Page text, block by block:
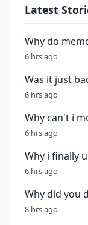
Latest
Why do
6 hrs ago
Was it just
6 hrs ago
Why can't i
6 hrs ago
Why i finally
6 hrs ago
Why did you
8 hrs ago